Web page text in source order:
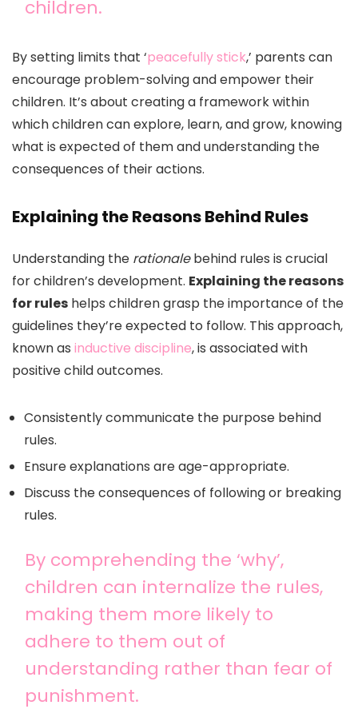
children.
By setting limits that ‘peacefully stick,’ parents can
encourage problem-solving and empower their
children. It’s about creating a framework within
which children can explore, learn, and grow, knowing
what is expected of them and understanding the
consequences of their actions.
Explaining the Reasons Behind Rules
Understanding the rationalebehind rules is crucial
for children’s development. Explaining the reasons
for rules helps children grasp the importance of the
guidelines they’re expected to follow. This approach,
known as inductive discipline, is associated with
positive child outcomes.
Consistently communicate the purpose behind
rules.
Ensure explanations are age-appropriate.
Discuss the consequences of following or breaking
rules.
By comprehending the ‘why’,
children can internalize the rules,
making them more likely to
adhere to them out of
understanding rather than fear of
punishment.